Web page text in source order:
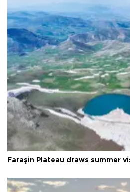
Faraşin Plateau draws summer